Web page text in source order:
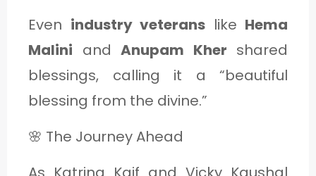
Even industry veterans like Hema
Malini and Anupam Kher shared
blessings, calling it a “beautiful
blessing from the divine.”
🌸 The Journey Ahead